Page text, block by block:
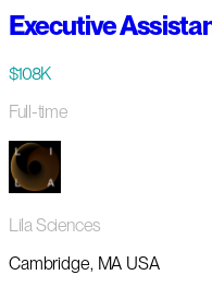
Executive
$108K
Full-time
Lila Sciences
Cambridge, MA USA